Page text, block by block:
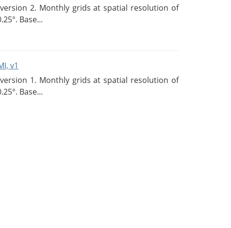
2. Monthly grids at spatial resolution of
Base...
v1
1. Monthly grids at spatial resolution of
Base...